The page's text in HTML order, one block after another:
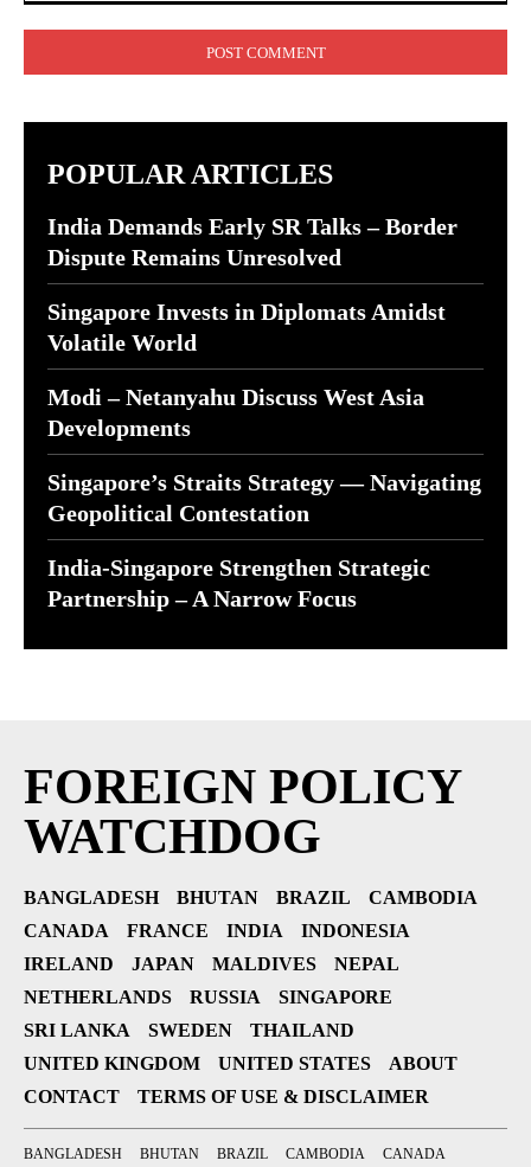
POPULAR ARTICLES
India Demands Early SR Talks – Border
Dispute Remains Unresolved
Singapore Invests in Diplomats Amidst
Volatile World
Modi – Netanyahu Discuss West Asia
Developments
Singapore’s Straits Strategy — Navigating
Geopolitical Contestation
India-Singapore Strengthen Strategic
Partnership – A Narrow Focus
FOREIGN POLICY
WATCHDOG
BANGLADESH BHUTAN BRAZIL
CAMBODIA
CANADA
FRANCE INDIA
INDONESIA
IRELAND
JAPAN MALDIVES
NEPAL
NETHERLANDS
RUSSIA
SINGAPORE
SRI LANKA
SWEDEN
THAILAND
UNITED KINGDOM
UNITED STATES
ABOUT
CONTACT
TERMS OF USE & DISCLAIMER
BANGLADESH BHUTAN BRAZIL CAMBODIA
CANADA